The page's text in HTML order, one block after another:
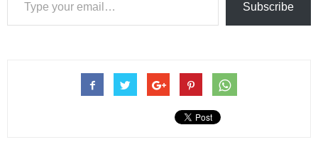
Subscribe